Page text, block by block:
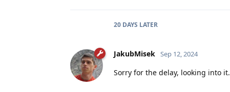
20 DAYS LATER
JakubMisek Sep 12, 2024
Sorry for the delay, looking into it.